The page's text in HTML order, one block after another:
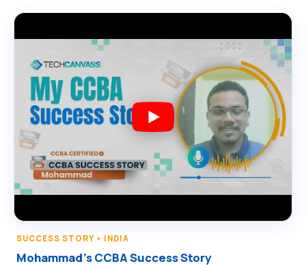
SUCCESS STORY • INDIA
Mohammad’s CCBA Success Story